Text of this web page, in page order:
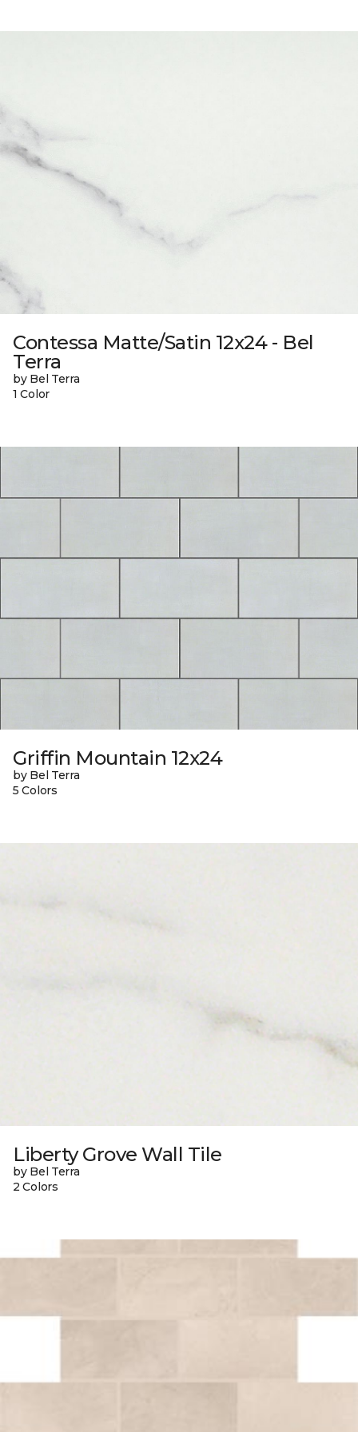
Contessa Matte/Satin 12x24 - Bel
Terra
by Bel Terra
1 Color
Griffin Mountain 12x24
by Bel Terra
5 Colors
Liberty Grove Wall Tile
by Bel Terra
2 Colors